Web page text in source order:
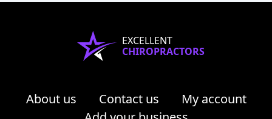
EXCELLENT
CHIROPRACTORS
About us Contact us
My account